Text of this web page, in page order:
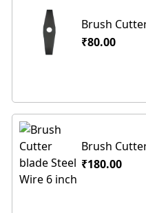
Brush
₹80.00
Brush
₹180.00